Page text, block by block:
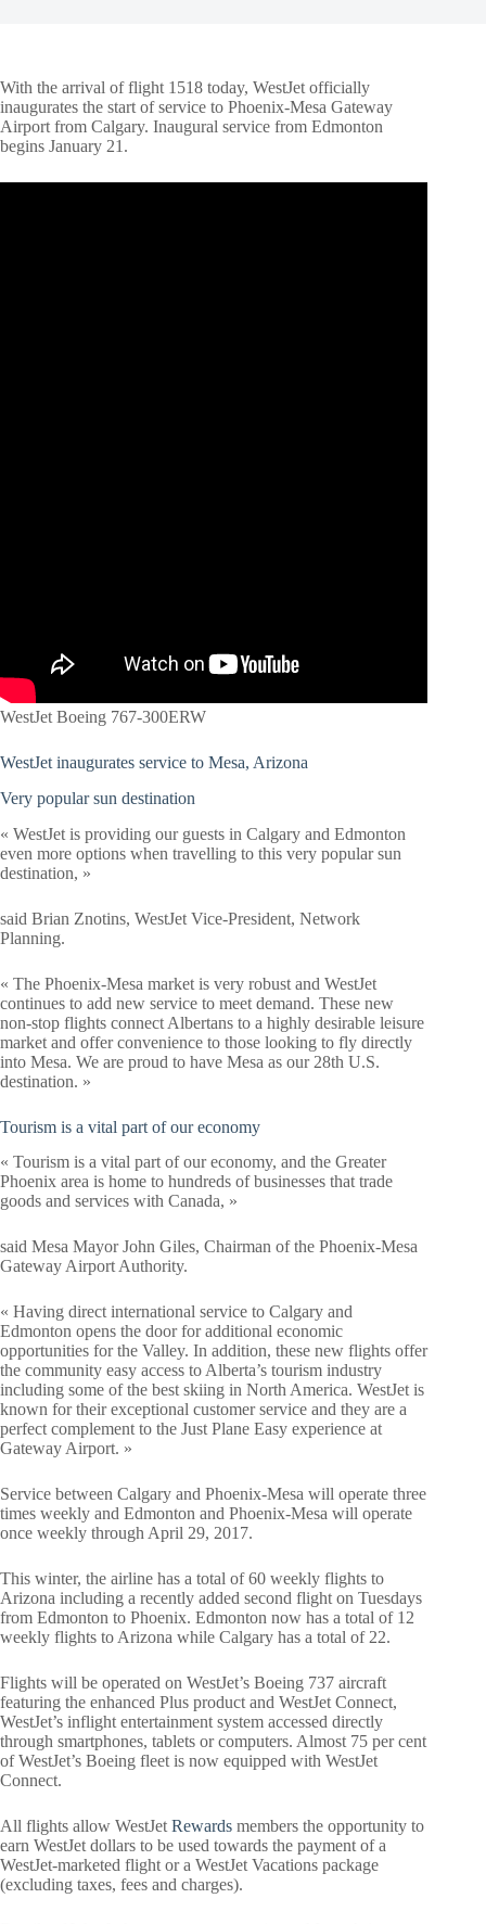
With the arrival of flight 1518 today, WestJet officially
inaugurates the start of service to Phoenix-Mesa Gateway
Airport from Calgary. Inaugural service from Edmonton
begins January 21.
WestJet Boeing 767-300ERW
WestJet inaugurates service to Mesa, Arizona
Very popular sun destination
« WestJet is providing our guests in Calgary and Edmonton
even more options when travelling to this very popular sun
destination, »
said Brian Znotins, WestJet Vice-President, Network
Planning.
« The Phoenix-Mesa market is very robust and WestJet
continues to add new service to meet demand. These new
non-stop flights connect Albertans to a highly desirable leisure
market and offer convenience to those looking to fly directly
into Mesa. We are proud to have Mesa as our 28th U.S.
destination. »
Tourism is a vital part of our economy
« Tourism is a vital part of our economy, and the Greater
Phoenix area is home to hundreds of businesses that trade
goods and services with Canada, »
said Mesa Mayor John Giles, Chairman of the Phoenix-Mesa
Gateway Airport Authority.
« Having direct international service to Calgary and
Edmonton opens the door for additional economic
opportunities for the Valley. In addition, these new flights offer
the community easy access to Alberta’s tourism industry
including some of the best skiing in North America. WestJet is
known for their exceptional customer service and they are a
perfect complement to the Just Plane Easy experience at
Gateway Airport. »
Service between Calgary and Phoenix-Mesa will operate three
times weekly and Edmonton and Phoenix-Mesa will operate
once weekly through April 29, 2017.
This winter, the airline has a total of 60 weekly flights to
Arizona including a recently added second flight on Tuesdays
from Edmonton to Phoenix. Edmonton now has a total of 12
weekly flights to Arizona while Calgary has a total of 22.
Flights will be operated on WestJet’s Boeing 737 aircraft
featuring the enhanced Plus product and WestJet Connect,
WestJet’s inflight entertainment system accessed directly
through smartphones, tablets or computers. Almost 75 per cent
of WestJet’s Boeing fleet is now equipped with WestJet
Connect.
All flights allow WestJet Rewards members the opportunity to
earn WestJet dollars to be used towards the payment of a
WestJet-marketed flight or a WestJet Vacations package
(excluding taxes, fees and charges).